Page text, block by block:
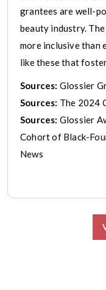
grantees are well-
beauty industry.
more inclusive than
like these that
Sources: Glossier
Sources: The 2024
Sources: Glossier
Cohort of Black-
News